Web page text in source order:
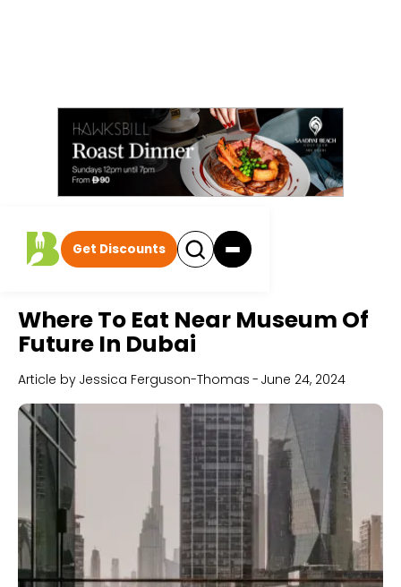
Get Discounts
Where To Eat Near Museum Of
Future In Dubai
Article by Jessica Ferguson-Thomas - June 24, 2024